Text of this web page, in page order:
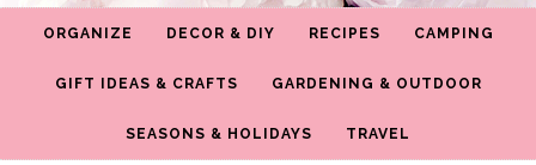
ORGANIZE DECOR & DIY RECIPES CAMPING
GIFT IDEAS & CRAFTS GARDENING & OUTDOOR
SEASONS & HOLIDAYS TRAVEL